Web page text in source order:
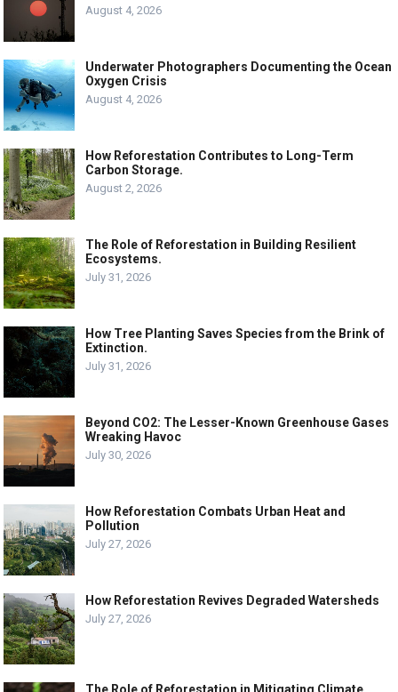
August 4, 2026
Underwater Photographers Documenting the Ocean
Oxygen Crisis
August 4, 2026
How Reforestation Contributes to Long-Term
Carbon Storage.
August 2, 2026
The Role of Reforestation in Building Resilient
Ecosystems.
July 31, 2026
How Tree Planting Saves Species from the Brink of
Extinction.
July 31, 2026
Beyond CO2: The Lesser-Known Greenhouse Gases
Wreaking Havoc
July 30, 2026
How Reforestation Combats Urban Heat and
Pollution
July 27, 2026
How Reforestation Revives Degraded Watersheds
July 27, 2026
The Role of Reforestation in Mitigating Climate